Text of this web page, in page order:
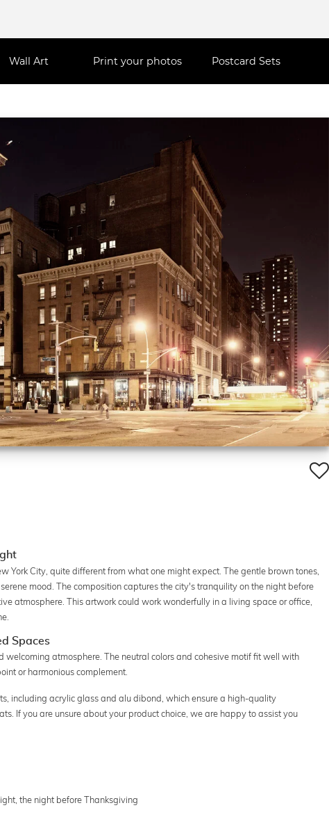
Wall Art Print your photos Postcard Sets
York City, quite different from what one might expect. The gentle brown tones,
mood. The composition captures the city's tranquility on the night before
atmosphere. This artwork could work wonderfully in a living space or office,
Spaces
welcoming atmosphere. The neutral colors and cohesive motif fit well with
or harmonious complement.
including acrylic glass and alu dibond, which ensure a high-quality
If you are unsure about your product choice, we are happy to assist you
the night before Thanksgiving